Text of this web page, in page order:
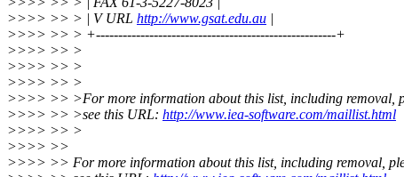
>>>> >> > | V URL http://www.gsat.edu.au |
>>>> >> > +------------------------------------------------------+
>>>> >> >
>>>> >> >
>>>> >> >
>>>> >> >For more information about this list, including removal,
>>>> >> >see this URL: http://www.iea-software.com/maillist.html
>>>> >> >
>>>> >>
>>>> >> For more information about this list, including removal,